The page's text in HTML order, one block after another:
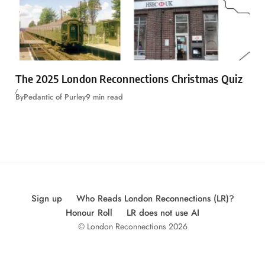
The 2025 London Reconnections Christmas Quiz
ByPedantic of Purley9 min read
Sign up
Who Reads London Reconnections (LR)?
Honour Roll
LR does not use AI
© London Reconnections 2026